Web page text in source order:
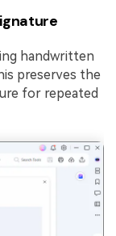
handwritten
preserves the
for repeated